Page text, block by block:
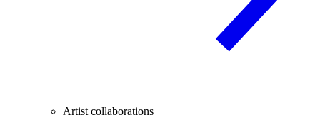
Artist collaborations